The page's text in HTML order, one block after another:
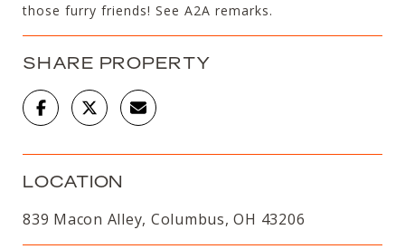
those furry friends! See A2A remarks.
SHARE PROPERTY
LOCATION
839 Macon Alley, Columbus, OH 43206